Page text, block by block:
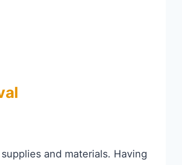
and materials. Having